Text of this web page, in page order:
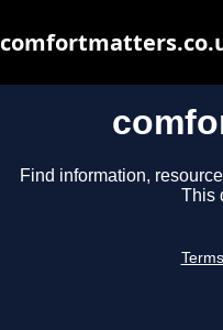
Find information,
This